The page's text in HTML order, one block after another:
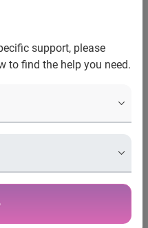
support, please
to find the help you need.
12, when
to ease
to Experian.
a strong chance of being
of being approved for
choice of financial
offers to the market. This